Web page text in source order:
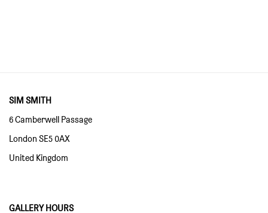
SIM SMITH
6 Camberwell Passage
London SE5 0AX
United Kingdom
GALLERY HOURS